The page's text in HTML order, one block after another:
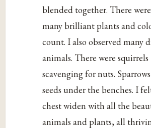
blended together. There
many brilliant plants and
count. I also observed many
animals. There were squirrels
scavenging for nuts.
seeds under the benches. I
chest widen with all the
animals and plants, all